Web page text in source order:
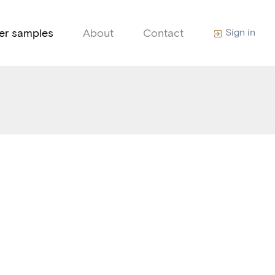
samples About Contact Sign in